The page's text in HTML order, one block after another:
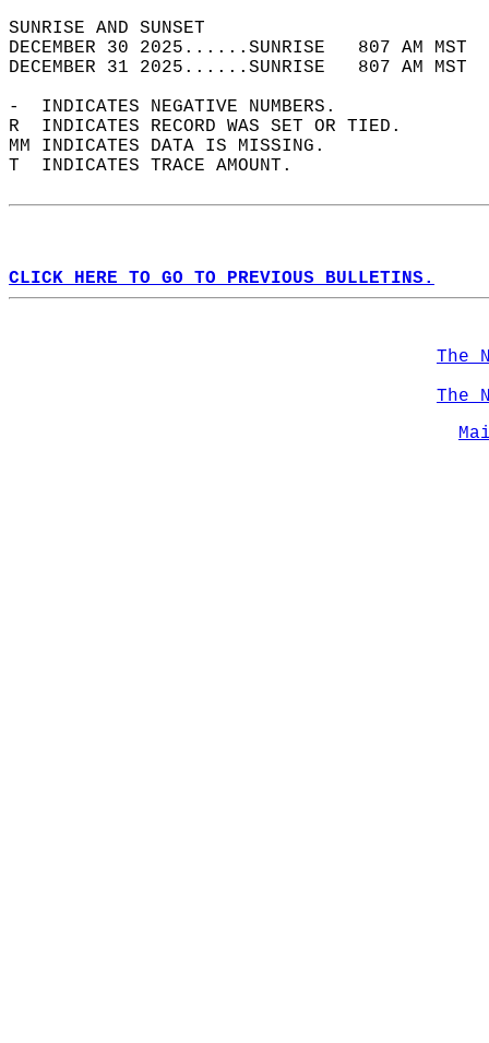
SUNRISE
DECEMBER 30 2025......SUNRISE   807 AM
DECEMBER 31 2025......SUNRISE   807 AM
-  INDICATES NEGATIVE NUMBERS.
R  INDICATES RECORD WAS SET OR TIED.
MM INDICATES DATA IS MISSING.
T  INDICATES TRACE AMOUNT.
CLICK HERE TO GO TO PREVIOUS BULLETINS.
The
The